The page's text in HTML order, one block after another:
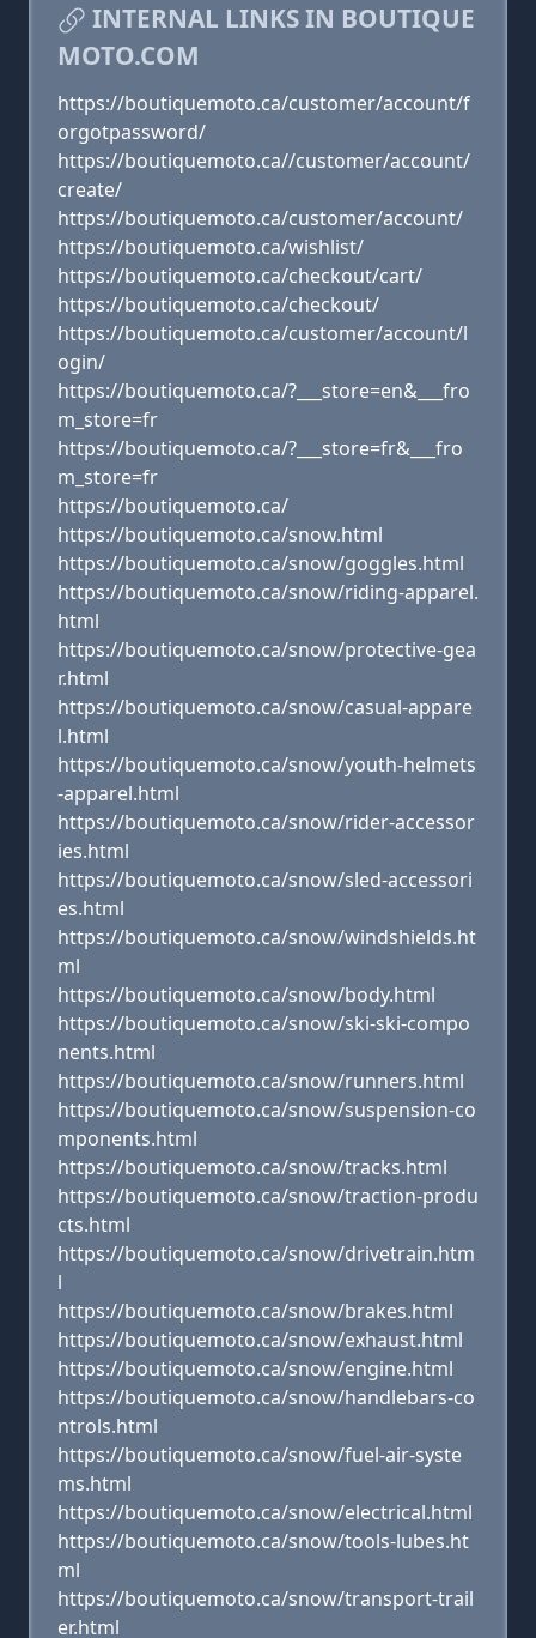
INTERNAL LINKS IN BOUTIQUE
MOTO.COM
https://boutiquemoto.ca/customer/account/f
orgotpassword/
https://boutiquemoto.ca//customer/account/
create/
https://boutiquemoto.ca/customer/account/
https://boutiquemoto.ca/wishlist/
https://boutiquemoto.ca/checkout/cart/
https://boutiquemoto.ca/checkout/
https://boutiquemoto.ca/customer/account/l
ogin/
https://boutiquemoto.ca/?___store=en&___fro
m_store=fr
https://boutiquemoto.ca/?___store=fr&___fro
m_store=fr
https://boutiquemoto.ca/
https://boutiquemoto.ca/snow.html
https://boutiquemoto.ca/snow/goggles.html
https://boutiquemoto.ca/snow/riding-apparel.
html
https://boutiquemoto.ca/snow/protective-gea
r.html
https://boutiquemoto.ca/snow/casual-appare
l.html
https://boutiquemoto.ca/snow/youth-helmets
-apparel.html
https://boutiquemoto.ca/snow/rider-accessor
ies.html
https://boutiquemoto.ca/snow/sled-accessori
es.html
https://boutiquemoto.ca/snow/windshields.ht
ml
https://boutiquemoto.ca/snow/body.html
https://boutiquemoto.ca/snow/ski-ski-compo
nents.html
https://boutiquemoto.ca/snow/runners.html
https://boutiquemoto.ca/snow/suspension-co
mponents.html
https://boutiquemoto.ca/snow/tracks.html
https://boutiquemoto.ca/snow/traction-produ
cts.html
https://boutiquemoto.ca/snow/drivetrain.htm
l
https://boutiquemoto.ca/snow/brakes.html
https://boutiquemoto.ca/snow/exhaust.html
https://boutiquemoto.ca/snow/engine.html
https://boutiquemoto.ca/snow/handlebars-co
ntrols.html
https://boutiquemoto.ca/snow/fuel-air-syste
ms.html
https://boutiquemoto.ca/snow/electrical.html
https://boutiquemoto.ca/snow/tools-lubes.ht
ml
https://boutiquemoto.ca/snow/transport-trail
er.html